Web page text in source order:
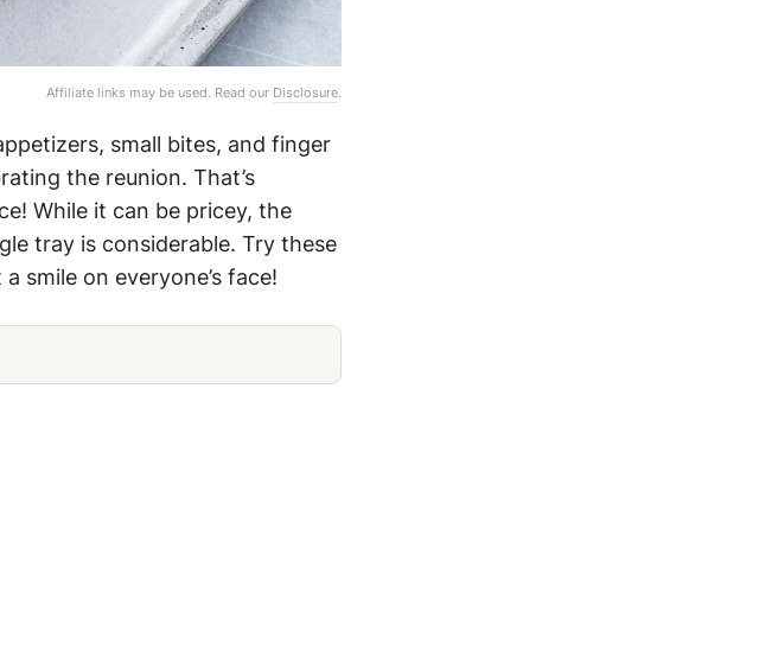
Affiliate links may be used. Read our Disclosure.
small bites, and finger
the reunion. That’s
While it can be pricey, the
tray is considerable. Try these
smile on everyone’s face!